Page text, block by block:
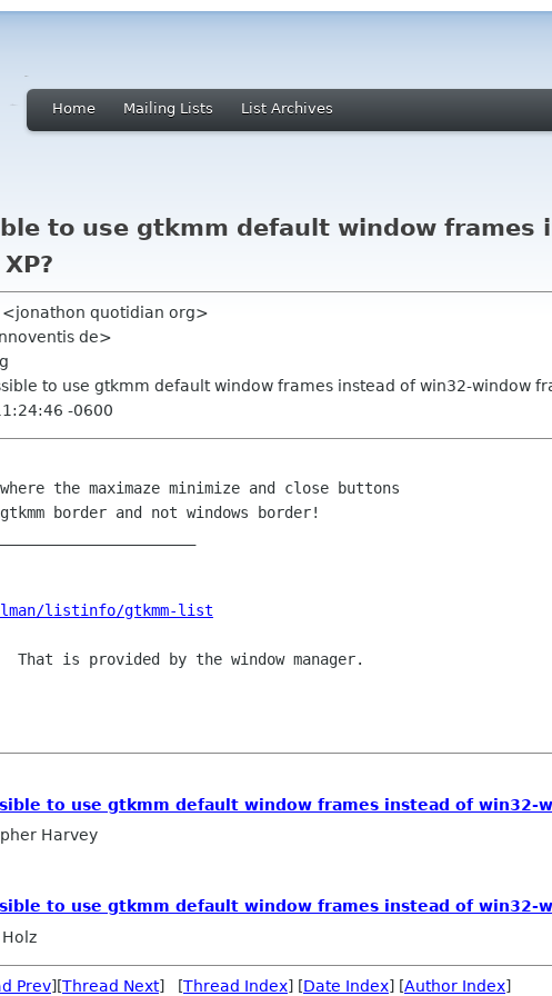
Home Mailing Lists List Archives
to use gtkmm default window frames
<jonathon quotidian org>
de>
to use gtkmm default window frames instead of win32-window
-0600
the maximaze minimize and close buttons
border and not windows border!
listinfo/gtkmm-list
That is provided by the window manager.
to use gtkmm default window frames instead of win32-
Harvey
to use gtkmm default window frames instead of win32-
Prev][Thread Next] [Thread Index] [Date Index] [Author Index]